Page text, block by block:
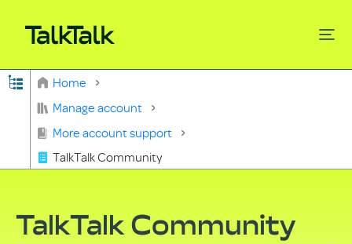
Expand/collapse global hierarchy
Home
Manage account
More account support
TalkTalk Community
TalkTalk Community